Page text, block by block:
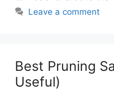
Leave a comment
Best Pruning
Useful)